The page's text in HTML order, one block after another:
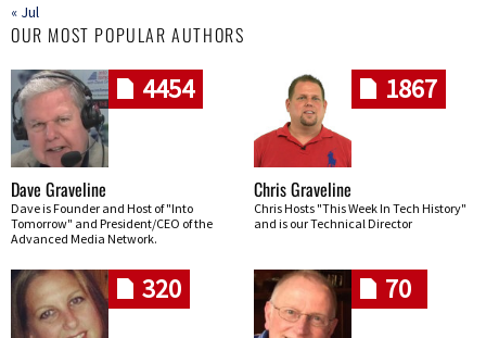
« Jul
OUR MOST POPULAR AUTHORS
4454
Dave Graveline
Dave is Founder and Host of "Into
Tomorrow" and President/CEO of the
Advanced Media Network.
1867
Chris Graveline
Chris Hosts "This Week In Tech History"
and is our Technical Director
320 70